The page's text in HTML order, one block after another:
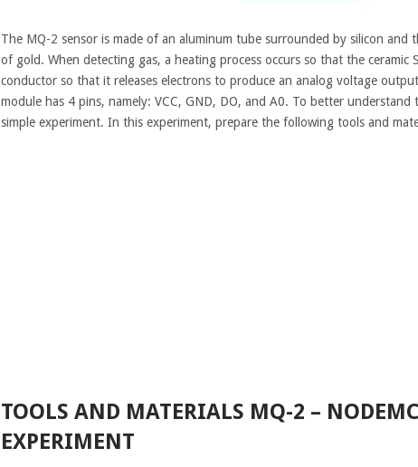
The MQ-2 sensor is made of an aluminum tube surrounded by silicon and
of gold. When detecting gas, a heating process occurs so that the ceramic
conductor so that it releases electrons to produce an analog voltage
module has 4 pins, namely: VCC, GND, DO, and A0. To better understand
simple experiment. In this experiment, prepare the following tools and
TOOLS AND MATERIALS MQ-2 –
EXPERIMENT